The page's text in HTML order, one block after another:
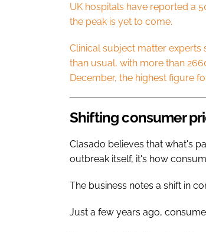
UK hospitals have reported a
the peak is yet to come.
Clinical subject matter experts
than usual, with more than
December, the highest figure
Shifting consumer
Clasado believes that what's
outbreak itself, it's how
The business notes a shift in
Just a few years ago,